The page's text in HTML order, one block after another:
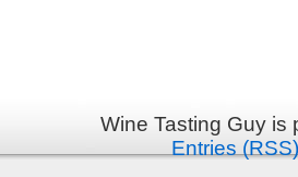
Wine Tasting Guy
Entries (RSS)